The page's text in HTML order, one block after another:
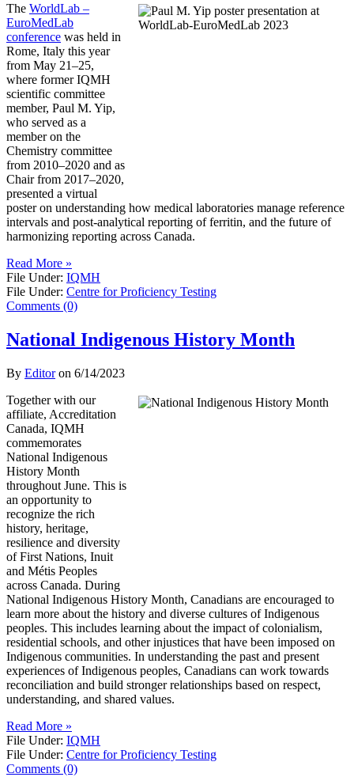
The WorldLab –
EuroMedLab
conference was held in
Rome, Italy this year
from May 21–25,
where former IQMH
scientific committee
member, Paul M. Yip,
who served as a
member on the
Chemistry committee
from 2010–2020 and as
Chair from 2017–2020,
presented a virtual
poster on understanding how medical laboratories manage reference
intervals and post-analytical reporting of ferritin, and the future of
harmonizing reporting across Canada.
Read More »
File Under: IQMH
File Under: Centre for Proficiency Testing
Comments (0)
National Indigenous History Month
By Editoron 6/14/2023
Together with our
affiliate, Accreditation
Canada, IQMH
commemorates
National Indigenous
History Month
throughout June. This is
an opportunity to
recognize the rich
history, heritage,
resilience and diversity
of First Nations, Inuit
and Métis Peoples
across Canada. During
National Indigenous History Month, Canadians are encouraged to
learn more about the history and diverse cultures of Indigenous
peoples. This includes learning about the impact of colonialism,
residential schools, and other injustices that have been imposed on
Indigenous communities. In understanding the past and present
experiences of Indigenous peoples, Canadians can work towards
reconciliation and build stronger relationships based on respect,
understanding, and shared values.
Read More »
File Under: IQMH
File Under: Centre for Proficiency Testing
Comments (0)